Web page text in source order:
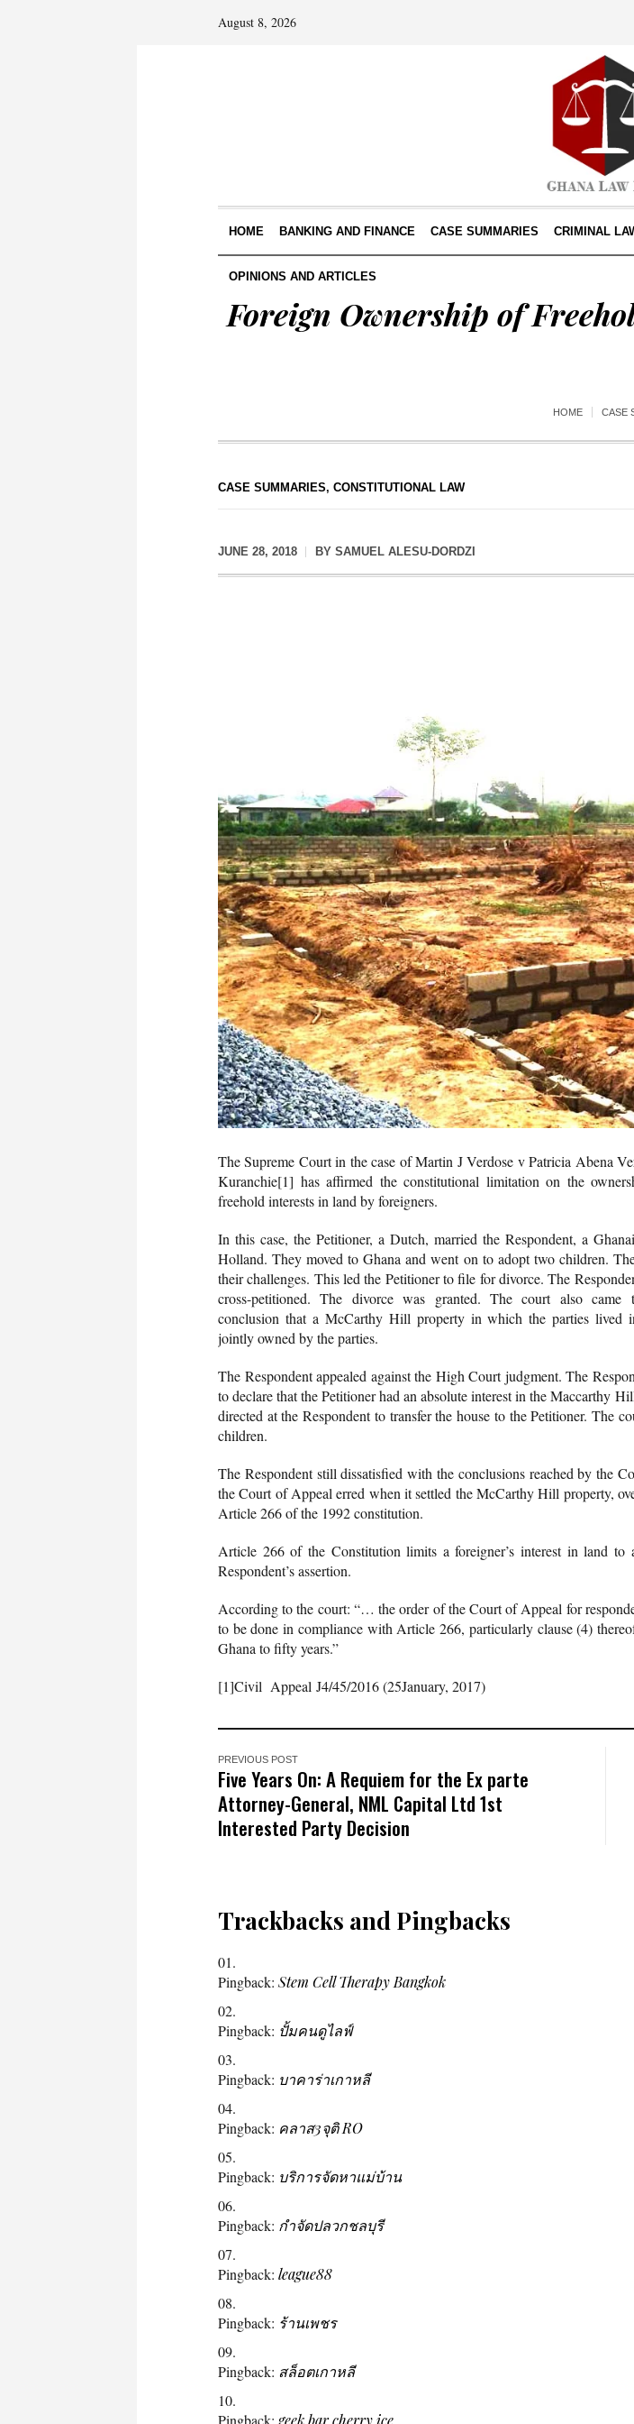
August 8, 2026
HOME BANKING AND FINANCE CASE SUMMARIES CRIMINAL
OPINIONS AND ARTICLES
Foreign Ownership of
HOME CASE
CASE SUMMARIES, CONSTITUTIONAL LAW
JUNE 28, 2018 BY SAMUEL ALESU-DORDZI
The Supreme Court in the case of Martin J Verdose v Patricia Abena
Kuranchie[1] has affirmed the constitutional limitation on the
freehold interests in land by foreigners.
In this case, the Petitioner, a Dutch, married the Respondent, a
Holland. They moved to Ghana and went on to adopt two children.
their challenges. This led the Petitioner to file for divorce. The
cross-petitioned. The divorce was granted. The court also came
conclusion that a McCarthy Hill property in which the parties lived
jointly owned by the parties.
The Respondent appealed against the High Court judgment. The
to declare that the Petitioner had an absolute interest in the Maccarthy
directed at the Respondent to transfer the house to the Petitioner. The
children.
The Respondent still dissatisfied with the conclusions reached by the
the Court of Appeal erred when it settled the McCarthy Hill property,
Article 266 of the 1992 constitution.
Article 266 of the Constitution limits a foreigner’s interest in land
Respondent’s assertion.
According to the court: “… the order of the Court of Appeal for
to be done in compliance with Article 266, particularly clause (4)
Ghana to fifty years.”
[1]Civil Appeal J4/45/2016 (25January, 2017)
PREVIOUS POST
Five Years On: A Requiem for the Ex parte
Attorney-General, NML Capital Ltd 1st
Interested Party Decision
Trackbacks and Pingbacks
Pingback: Stem Cell Therapy Bangkok
Pingback: ปั้มคนดูไลฟ์
Pingback: บาคาร่าเกาหลี
Pingback: คลาส3จุติ RO
Pingback: บริการจัดหาแม่บ้าน
Pingback: กำจัดปลวกชลบุรี
Pingback: league88
Pingback: ร้านเพชร
Pingback: สล็อตเกาหลี
Pingback: geek bar cherry ice